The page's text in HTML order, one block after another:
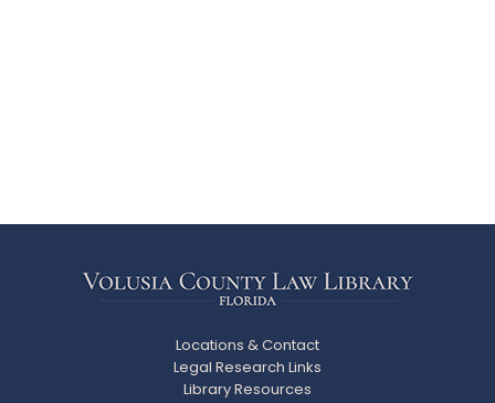
Locations & Contact
Legal Research Links
Library Resources